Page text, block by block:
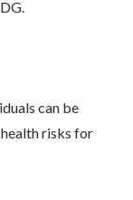
can be
risks for